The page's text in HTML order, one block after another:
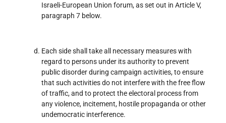
Israeli-European Union forum, as set out in Article V,
paragraph 7 below.
Each side shall take all necessary measures with
regard to persons under its authority to prevent
public disorder during campaign activities, to ensure
that such activities do not interfere with the free flow
of traffic, and to protect the electoral process from
any violence, incitement, hostile propaganda or other
undemocratic interference.